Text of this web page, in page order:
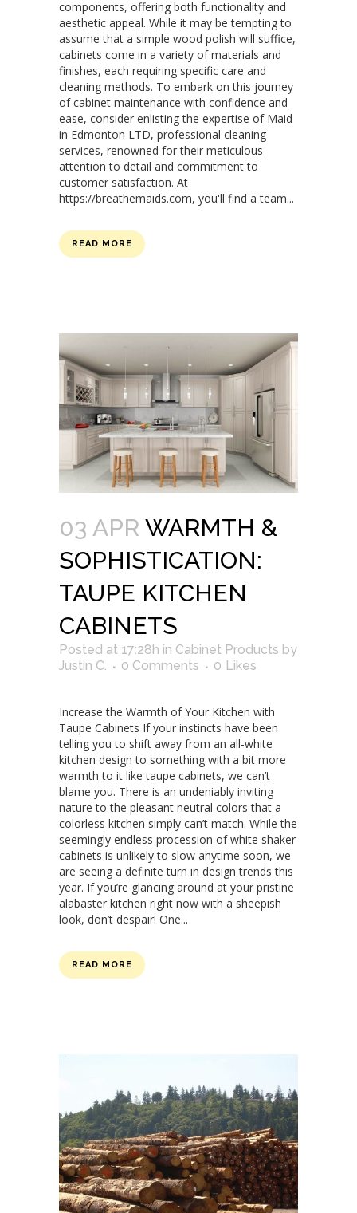
components, offering both functionality and
aesthetic appeal. While it may be tempting to
assume that a simple wood polish will suffice,
cabinets come in a variety of materials and
finishes, each requiring specific care and
cleaning methods. To embark on this journey
of cabinet maintenance with confidence and
ease, consider enlisting the expertise of Maid
in Edmonton LTD, professional cleaning
services, renowned for their meticulous
attention to detail and commitment to
customer satisfaction. At
https://breathemaids.com, you'll find a team...
READ MORE
03 APR WARMTH &
SOPHISTICATION:
TAUPE KITCHEN
CABINETS
Posted at 17:28h in Cabinet Products by
Justin C.
0 Comments 0 Likes
Increase the Warmth of Your Kitchen with
Taupe Cabinets If your instincts have been
telling you to shift away from an all-white
kitchen design to something with a bit more
warmth to it like taupe cabinets, we can’t
blame you. There is an undeniably inviting
nature to the pleasant neutral colors that a
colorless kitchen simply can’t match. While the
seemingly endless procession of white shaker
cabinets is unlikely to slow anytime soon, we
are seeing a definite turn in design trends this
year. If you’re glancing around at your pristine
alabaster kitchen right now with a sheepish
look, don’t despair! One...
READ MORE